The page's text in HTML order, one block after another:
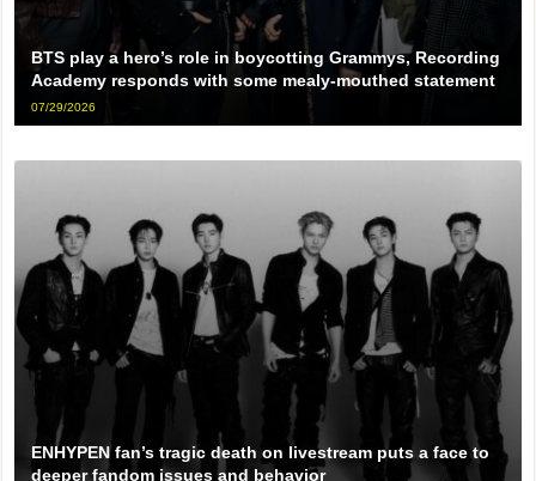
BTS play a hero’s role in boycotting Grammys, Recording
Academy responds with some mealy-mouthed statement
07/29/2026
ENHYPEN fan’s tragic death on livestream puts a face to
deeper fandom issues and behavior